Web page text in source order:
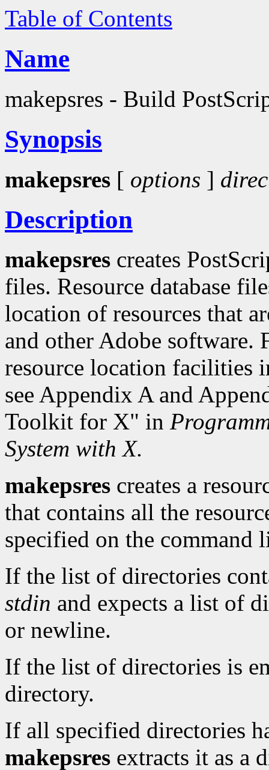
Table of Contents
Name
makepsres - Build
Synopsis
makepsres [ options ]
Description
makepsres creates
files. Resource database
location of resources that
and other Adobe software.
resource location facilities
see Appendix A and
Toolkit for X" in
System with X.
makepsres creates a
that contains all the
specified on the command
If the list of directories
stdin and expects a list of
or newline.
If the list of directories is
directory.
If all specified directories
makepsres extracts it as a